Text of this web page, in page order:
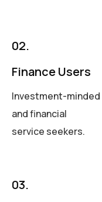
02.
Finance Users
Investment-minded
and financial
service seekers.
03.